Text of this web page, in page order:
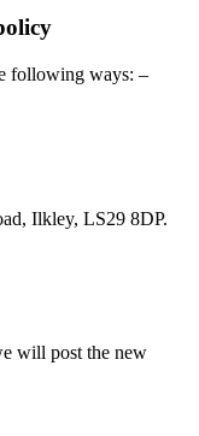
following ways: –
Ilkley, LS29 8DP.
will post the new